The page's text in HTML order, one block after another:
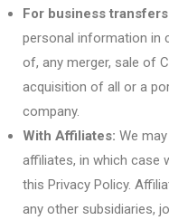
For business
personal information in
of, any merger, sale of
acquisition of all or a
company.
With Affiliates: We
affiliates, in which case
this Privacy Policy.
any other subsidiaries,